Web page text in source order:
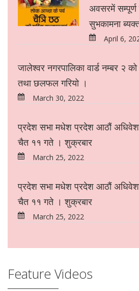
अवसरमें सम्पूर्ण
सुभकामना
April 6,
जालेश्वर नगरपालिका वार्ड नम्बर २
तथा छलफल गरियो ।
March 30, 2022
प्रदेश सभा मधेश प्रदेश आठौं
चैत ११ गते । शुक्रबार
March 25, 2022
प्रदेश सभा मधेश प्रदेश आठौं
चैत ११ गते । शुक्रबार
March 25, 2022
Feature Videos